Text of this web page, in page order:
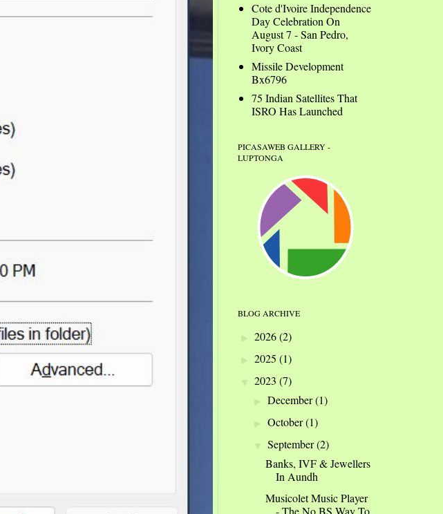
Cote d'Ivoire Independence
Day Celebration On
August 7 - San Pedro,
Ivory Coast
Missile Development
Bx6796
75 Indian Satellites That
ISRO Has Launched
PICASAWEB GALLERY -
LUPTONGA
BLOG ARCHIVE
► 2026(2)
► 2025 (1)
▼ 2023 (7)
►December(1)
►October(1)
▼September(2)
Banks, IVF & Jewellers
In Aundh
Musicolet Music Player
- The No BS Way To